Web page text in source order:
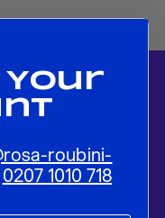
Your
roubini-
0207 1010 718